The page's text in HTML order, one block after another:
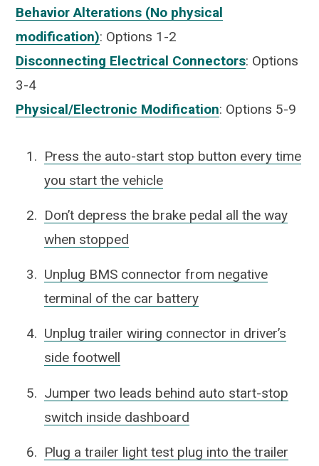
Behavior Alterations (No physical
modification): Options 1-2
Disconnecting Electrical Connectors: Options
3-4
Physical/Electronic Modification: Options 5-9
Press the auto-start stop button every time
you start the vehicle
Don’t depress the brake pedal all the way
when stopped
Unplug BMS connector from negative
terminal of the car battery
Unplug trailer wiring connector in driver’s
side footwell
Jumper two leads behind auto start-stop
switch inside dashboard
Plug a trailer light test plug into the trailer